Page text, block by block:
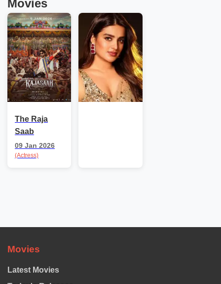
Movies
The Raja
Saab
09 Jan 2026
(Actress)
Movies
Latest Movies